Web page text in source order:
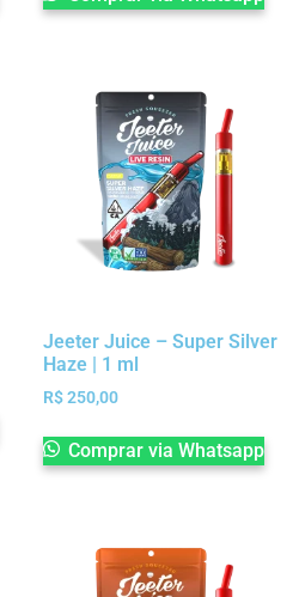
Jeeter Juice – Super Silver
Haze | 1 ml
R$250,00
Comprar via Whatsapp